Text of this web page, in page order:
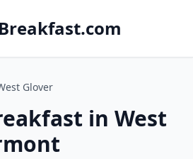
Glover
in West